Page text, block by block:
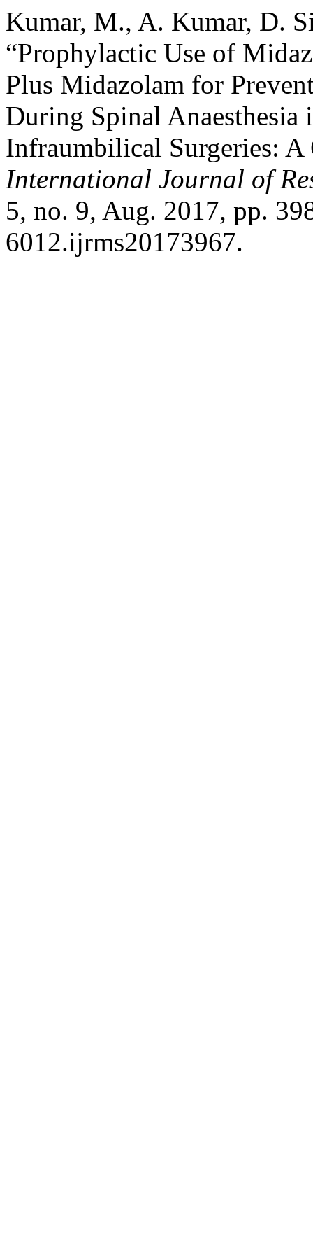
Kumar, M., A. Kumar, D.
“Prophylactic Use of
Plus Midazolam for
During Spinal Anaesthesia
Infraumbilical Surgeries: A
International Journal of
5, no. 9, Aug. 2017, pp.
6012.ijrms20173967.